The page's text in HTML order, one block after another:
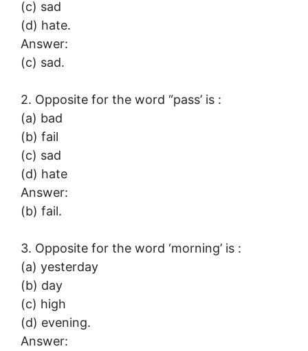
(c) sad
(d) hate.
Answer:
(c) sad.
2. Opposite for the word “pass’ is :
(a) bad
(b) fail
(c) sad
(d) hate
Answer:
(b) fail.
3. Opposite for the word ‘morning’ is :
(a) yesterday
(b) day
(c) high
(d) evening.
Answer: